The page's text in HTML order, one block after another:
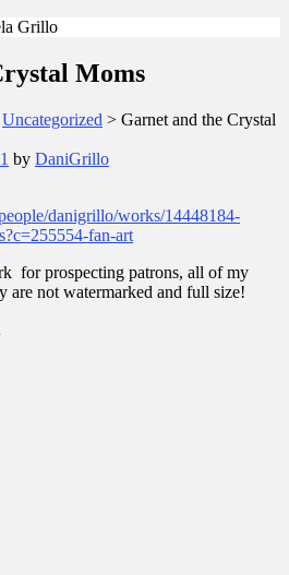
Grillo
Moms
Uncategorized > Garnet and the Crystal
by DaniGrillo
danigrillo/works/14448184-
fan-art
for prospecting patrons, all of my
are not watermarked and full size!